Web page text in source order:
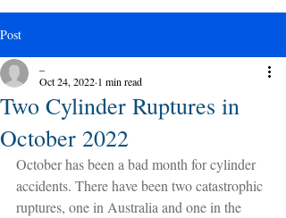
Post
Two Cylinder Ruptures in
October 2022
Oct 24, 2022 1 min read
October has been a bad month for cylinder
accidents. There have been two catastrophic
ruptures, one in Australia and one in the